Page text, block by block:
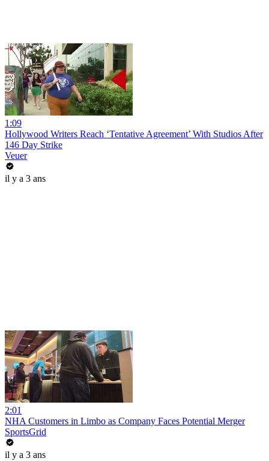
1:09
Hollywood Writers Reach ‘Tentative Agreement’ With Studios After
146 Day Strike
Veuer
il y a 3 ans
2:01
NHA Customers in Limbo as Company Faces Potential Merger
SportsGrid
il y a 3 ans